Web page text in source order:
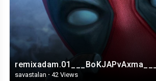
savastalan · 42 Views